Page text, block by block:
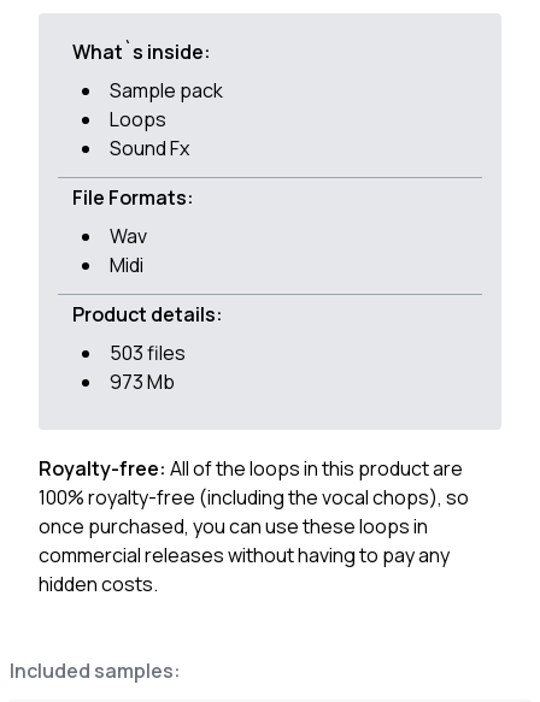
Included samples:
What`s inside:
Sample pack
Loops
Sound Fx
File Formats:
Wav
Midi
Product details:
503 files
973 Mb
Royalty-free: All of the loops in this product are
100% royalty-free (including the vocal chops), so
once purchased, you can use these loops in
commercial releases without having to pay any
hidden costs.